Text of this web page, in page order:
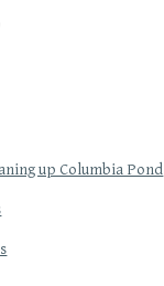
up Columbia Pond